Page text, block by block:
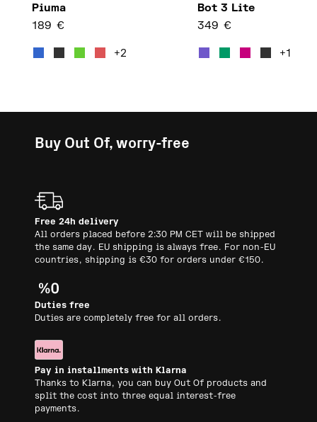
Piuma
189 €
+2
Bot 3 Lite
349 €
+1
Buy Out Of, worry-free
Free 24h delivery
All orders placed before 2:30 PM CET will be shipped
the same day. EU shipping is always free. For non-EU
countries, shipping is €30 for orders under €150.
Duties free
Duties are completely free for all orders.
Pay in installments with Klarna
Thanks to Klarna, you can buy Out Of products and
split the cost into three equal interest-free
payments.